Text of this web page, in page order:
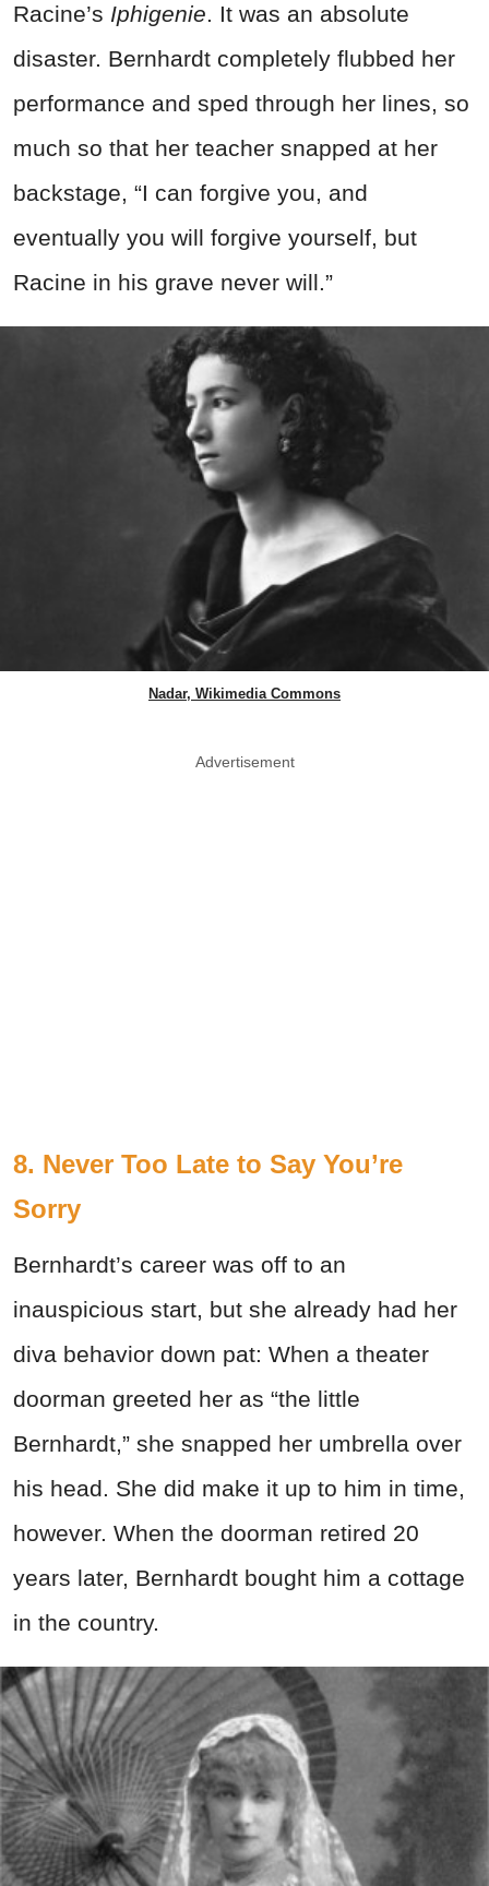
Racine’s Iphigenie. It was an absolute
disaster. Bernhardt completely flubbed her
performance and sped through her lines, so
much so that her teacher snapped at her
backstage, “I can forgive you, and
eventually you will forgive yourself, but
Racine in his grave never will.”
Nadar, Wikimedia Commons
Advertisement
8. Never Too Late to Say You’re
Sorry
Bernhardt’s career was off to an
inauspicious start, but she already had her
diva behavior down pat: When a theater
doorman greeted her as “the little
Bernhardt,” she snapped her umbrella over
his head. She did make it up to him in time,
however. When the doorman retired 20
years later, Bernhardt bought him a cottage
in the country.